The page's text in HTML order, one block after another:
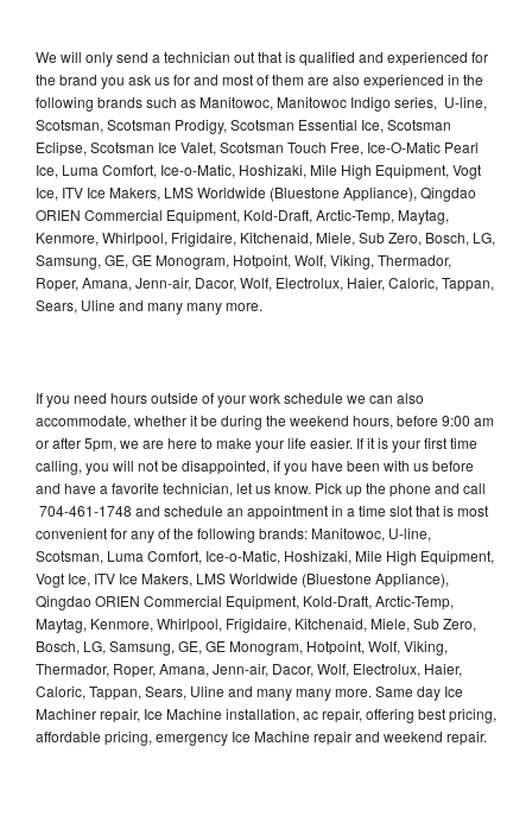
We will only send a technician out that is qualified and experienced for
the brand you ask us for and most of them are also experienced in the
following brands such as Manitowoc, Manitowoc Indigo series, U-line,
Scotsman, Scotsman Prodigy, Scotsman Essential Ice, Scotsman
Eclipse, Scotsman Ice Valet, Scotsman Touch Free, Ice-O-Matic Pearl
Ice, Luma Comfort, Ice-o-Matic, Hoshizaki, Mile High Equipment, Vogt
Ice, ITV Ice Makers, LMS Worldwide (Bluestone Appliance), Qingdao
ORIEN Commercial Equipment, Kold-Draft, Arctic-Temp, Maytag,
Kenmore, Whirlpool, Frigidaire, Kitchenaid, Miele, Sub Zero, Bosch, LG,
Samsung, GE, GE Monogram, Hotpoint, Wolf, Viking, Thermador,
Roper, Amana, Jenn-air, Dacor, Wolf, Electrolux, Haier, Caloric, Tappan,
Sears, Uline and many many more.
If you need hours outside of your work schedule we can also
accommodate, whether it be during the weekend hours, before 9:00 am
or after 5pm, we are here to make your life easier. If it is your first time
calling, you will not be disappointed, if you have been with us before
and have a favorite technician, let us know. Pick up the phone and call
704-461-1748 and schedule an appointment in a time slot that is most
convenient for any of the following brands: Manitowoc, U-line,
Scotsman, Luma Comfort, Ice-o-Matic, Hoshizaki, Mile High Equipment,
Vogt Ice, ITV Ice Makers, LMS Worldwide (Bluestone Appliance),
Qingdao ORIEN Commercial Equipment, Kold-Draft, Arctic-Temp,
Maytag, Kenmore, Whirlpool, Frigidaire, Kitchenaid, Miele, Sub Zero,
Bosch, LG, Samsung, GE, GE Monogram, Hotpoint, Wolf, Viking,
Thermador, Roper, Amana, Jenn-air, Dacor, Wolf, Electrolux, Haier,
Caloric, Tappan, Sears, Uline and many many more. Same day Ice
Machiner repair, Ice Machine installation, ac repair, offering best pricing,
affordable pricing, emergency Ice Machine repair and weekend repair.